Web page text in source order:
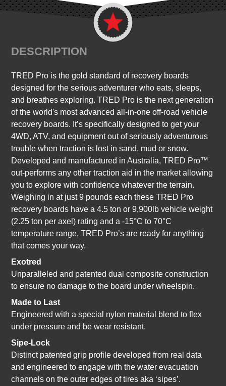
DESCRIPTION
TRED Pro is the gold standard of recovery boards
designed for the serious adventurer who eats, sleeps,
and breathes exploring. TRED Pro is the next generation
of the world's most advanced all-in-one off-road vehicle
recovery boards. It’s specifically designed to get your
4WD, ATV, and equipment out of seriously adventurous
trouble when traction is lost in sand, mud or snow.
Developed and manufactured in Australia, TRED Pro™
out-performs any other traction aid in the market allowing
you to explore with confidence whatever the terrain.
Weighing in at just 9 pounds each these TRED Pro
recovery boards havea 4.5 ton or 9,900lb vehicle weight
(2.25 ton per axel) rating and a -15°C to 70°C
temperature range, TRED Pro’s are ready for anything
that comes your way.
Exotred
Unparalleled and patented dual composite construction
to ensure no damage to the board under wheelspin.
Made to Last
Engineered with a special nylon material blend to flex
under pressure and be wear resistant.
Sipe-Lock
Distinct patented grip profile developed from real data
and engineered to engage with the water evacuation
channels on the outer edges of tires aka ‘sipes’.